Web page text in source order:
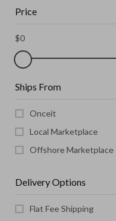
Price
$0
Ships From
Onceit
Local Marketplace
Offshore Marketplace
Delivery Options
Flat Fee Shipping